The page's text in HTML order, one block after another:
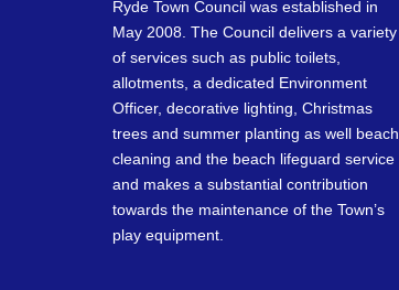
Ryde Town Council was established in
May 2008. The Council delivers a variety
of services such as public toilets,
allotments, a dedicated Environment
Officer, decorative lighting, Christmas
trees and summer planting as well beach
cleaning and the beach lifeguard service
and makes a substantial contribution
towards the maintenance of the Town’s
play equipment.